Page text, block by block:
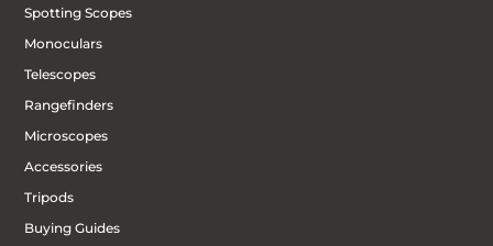
Spotting Scopes
Monoculars
Telescopes
Rangefinders
Microscopes
Accessories
Tripods
Buying Guides